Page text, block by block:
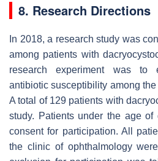
8. Research Directions
In 2018, a research study was
among patients with
research experiment was to
antibiotic susceptibility among
A total of 129 patients with
study. Patients under the age of
consent for participation. All
the clinic of ophthalmology